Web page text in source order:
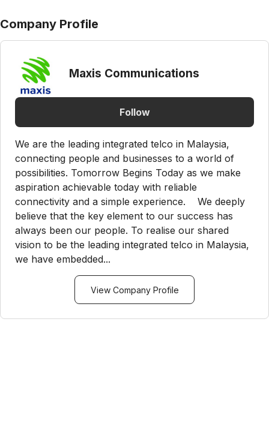
Company Profile
Maxis Communications
Follow
We are the leading integrated telco in Malaysia,
connecting people and businesses to a world of
possibilities. Tomorrow Begins Today as we make
aspiration achievable today with reliable
connectivity and a simple experience. We deeply
believe that the key element to our success has
always been our people. To realise our shared
vision to be the leading integrated telco in Malaysia,
we have embedded...
View Company Profile